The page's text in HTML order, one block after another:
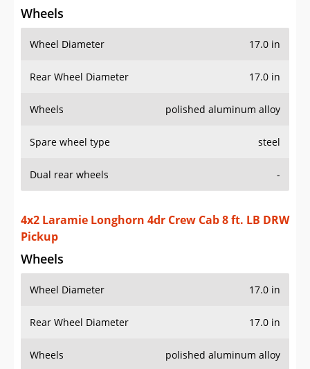
Wheels
Wheel Diameter 17.0 in
Rear Wheel Diameter 17.0 in
Wheels polished aluminum alloy
Spare wheel type steel
Dual rear wheels -
4x2 Laramie Longhorn 4dr Crew Cab 8 ft. LB DRW
Pickup
Wheels
Wheel Diameter 17.0 in
Rear Wheel Diameter 17.0 in
Wheels polished aluminum alloy